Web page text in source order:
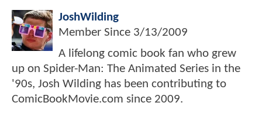
JoshWilding
Member Since 3/13/2009
A lifelong comic book fan who grew
up on Spider-Man: The Animated Series in the
'90s, Josh Wilding has been contributing to
ComicBookMovie.com since 2009.